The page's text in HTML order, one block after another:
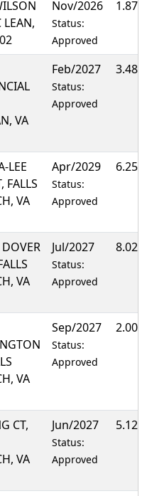
LEAN,
Nov/2026
Status:
Approved
1.87%
VA
Feb/2027
Status:
Approved
3.48%
LEE
FALLS
VA
Apr/2029
Status:
Approved
6.25%
VA
Jul/2027
Status:
Approved
8.02%
VA
Sep/2027
Status:
Approved
2.00%
CT,
VA
Jun/2027
Status:
Approved
5.12%